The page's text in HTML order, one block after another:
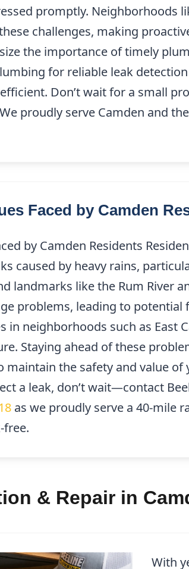
promptly. Neighborhoods
challenges, making
the importance of timely
for reliable leak
Don’t wait for a small
proudly serve Camden and
Faced by Camden
by Camden Residents
caused by heavy rains,
landmarks like the Rum River
problems, leading to
in neighborhoods such as East
Staying ahead of these
maintain the safety and value
a leak, don’t wait—contact
as we proudly serve a 40-mile
free.
& Repair in
With